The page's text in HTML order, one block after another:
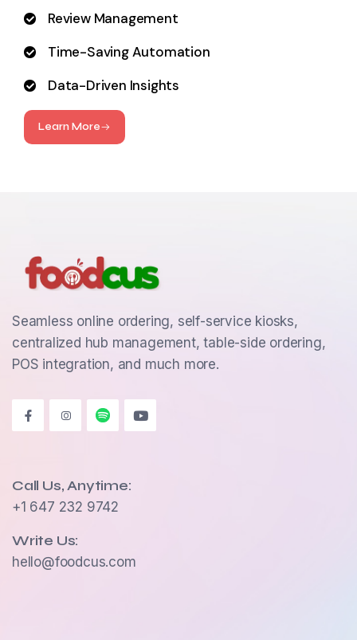
Review Management
Time-Saving Automation
Data-Driven Insights
Learn More
Seamless online ordering, self-service kiosks,
centralized hub management, table-side ordering,
POS integration, and much more.
Call Us, Anytime:
+1 647 232 9742
Write Us:
hello@foodcus.com